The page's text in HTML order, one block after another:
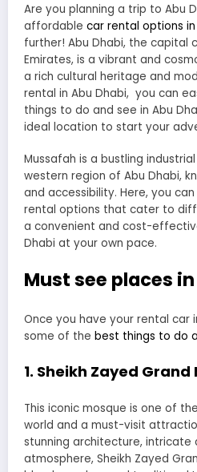
Are you planning a trip to Abu
affordable car rental options
further! Abu Dhabi, the capital
Emirates, is a vibrant and
a rich cultural heritage and
rental in Abu Dhabi, you can
things to do and see in Abu
ideal location to start your
Mussafah is a bustling
western region of Abu Dhabi,
and accessibility. Here, you
rental options that cater to
a convenient and cost-
Dhabi at your own pace.
Must see places
Once you have your rental car
some of the best things to do
1. Sheikh Zayed Grand
This iconic mosque is one of
world and a must-visit
stunning architecture, intricate
atmosphere, Sheikh Zayed